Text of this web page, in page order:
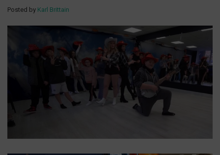
Posted by Karl Brittain